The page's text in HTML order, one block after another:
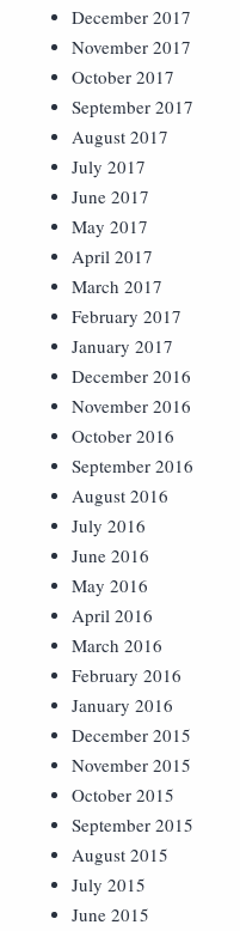
December 2017
November 2017
October 2017
September 2017
August 2017
July 2017
June 2017
May 2017
April 2017
March 2017
February 2017
January 2017
December 2016
November 2016
October 2016
September 2016
August 2016
July 2016
June 2016
May 2016
April 2016
March 2016
February 2016
January 2016
December 2015
November 2015
October 2015
September 2015
August 2015
July 2015
June 2015